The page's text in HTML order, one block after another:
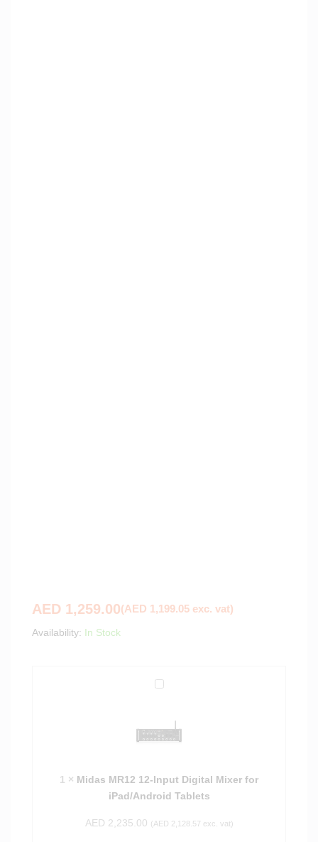
AED 1,259.00(AED 1,199.05 exc. vat)
Availability: In Stock
a
R
1
1 × Midas MR12 12-Input Digital Mixer for
iPad/Android Tablets
AED 2,235.00 (AED 2,128.57 exc. vat)